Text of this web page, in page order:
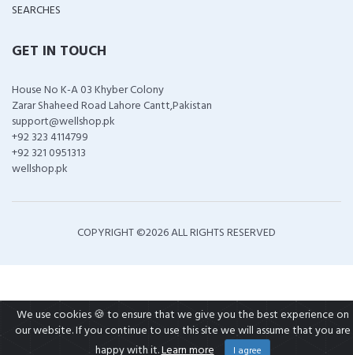
SEARCHES
GET IN TOUCH
House No K-A 03 Khyber Colony
Zarar Shaheed Road Lahore Cantt,Pakistan
support@wellshop.pk
+92 323 4114799
+92 321 0951313
wellshop.pk
COPYRIGHT ©2026 ALL RIGHTS RESERVED
We use cookies 🍪 to ensure that we give you the best experience on
our website. If you continue to use this site we will assume that you are
happy with it.Learn more I agree